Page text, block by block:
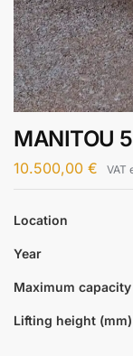
MANITOU
10.500,00 € VAT
Location
Year
Maximum
Lifting height (mm)